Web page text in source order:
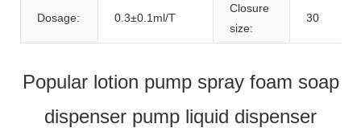
Dosage: 0.3±0.1ml/T
Closure
size:
30
Popular lotion pump spray foam soap
dispenser pump liquid dispenser